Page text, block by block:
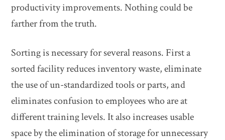
productivity improvements. Nothing could be
farther from the truth.
Sorting is necessary for several reasons. First a
sorted facility reduces inventory waste, eliminate
the use of un-standardized tools or parts, and
eliminates confusion to employees who are at
different training levels. It also increases usable
space by the elimination of storage for unnecessary